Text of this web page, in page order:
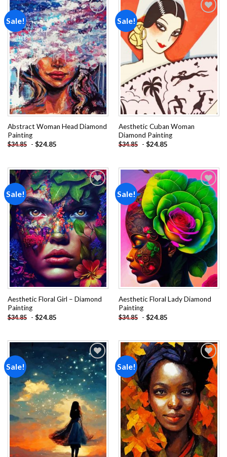
Sale!
Add to
wishlist
Abstract Woman Head Diamond
Painting
$34.85 - $24.85
Sale!
Add to
wishlist
Aesthetic Cuban Woman
Diamond Painting
$34.85 - $24.85
Sale!
Add to
wishlist
Aesthetic Floral Girl – Diamond
Painting
$34.85 - $24.85
Sale!
Add to
wishlist
Aesthetic Floral Lady Diamond
Painting
$34.85 - $24.85
Sale!
Add to
wishlist
Sale!
Add to
wishlist